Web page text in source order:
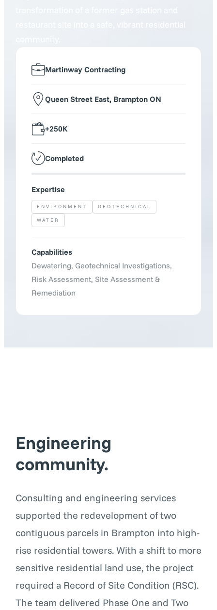
Martinway Contracting
Queen Street East, Brampton ON
+250K
Completed
Expertise
ENVIRONMENT GEOTECHNICAL
WATER
Capabilities
Dewatering, Geotechnical Investigations,
Risk Assessment, Site Assessment &
Remediation
Engineering
community.
Consulting and engineering services
supported the redevelopment of two
contiguous parcels in Brampton into high-
rise residential towers. With a shift to more
sensitive residential land use, the project
required a Record of Site Condition (RSC).
The team delivered Phase One and Two